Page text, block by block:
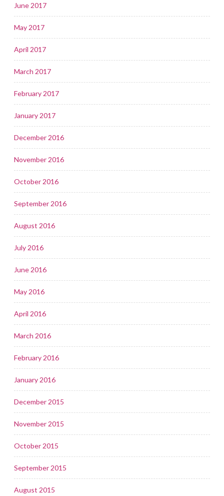
June 2017
May 2017
April 2017
March 2017
February 2017
January 2017
December 2016
November 2016
October 2016
September 2016
August 2016
July 2016
June 2016
May 2016
April 2016
March 2016
February 2016
January 2016
December 2015
November 2015
October 2015
September 2015
August 2015